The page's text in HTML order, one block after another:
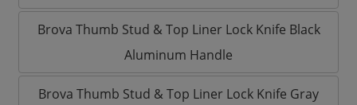
Brova Thumb Stud & Top Liner Lock Knife Black
Aluminum Handle
Brova Thumb Stud & Top Liner Lock Knife Gray